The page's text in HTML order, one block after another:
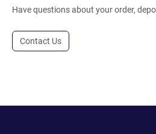
Have questions about your order,
Contact Us